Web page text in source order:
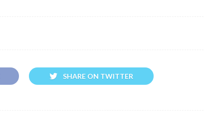
SHARE ON TWITTER